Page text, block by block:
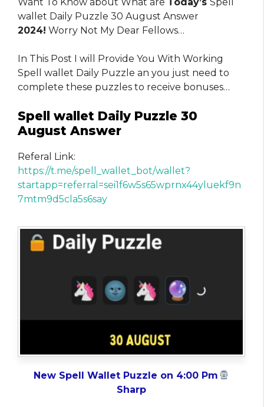
wallet Daily Puzzle 30 August Answer
2024! Worry Not My Dear Fellows…
In This Post I will Provide You With Working
Spell wallet Daily Puzzle an you just need to
complete these puzzles to receive bonuses…
Spell wallet Daily Puzzle 30
August Answer
Referal Link:
https://t.me/spell_wallet_bot/wallet?
startapp=referral=sei1f6w5s65wprnx44yluekf9n
7mtm9d5cla5s6say
New Spell Wallet Puzzle on 4:00 Pm
Sharp